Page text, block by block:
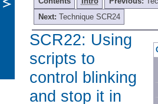
Next: Technique SCR24
SCR22: Using
scripts to
control blinking
and stop it in